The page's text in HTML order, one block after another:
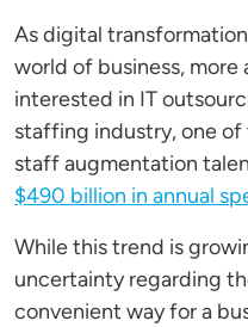
As digital
world of business, more
interested in IT
staffing industry, one
staff augmentation
$490 billion in annual
While this trend is
uncertainty regarding
convenient way for a